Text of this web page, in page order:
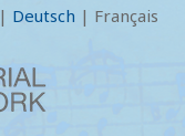
| Deutsch | Français